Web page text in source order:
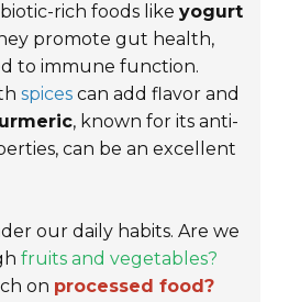
rich foods likeyogurt
promote gut health,
to immune function.
spices can add flavor and
, known for its anti-
can be an excellent
our daily habits. Are we
fruits and vegetables?
on processed food?